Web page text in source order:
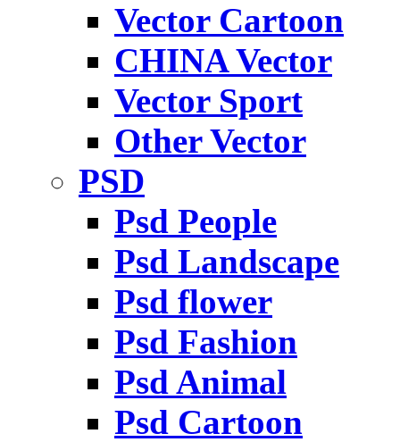
Vector Cartoon
CHINA Vector
Vector Sport
Other Vector
PSD
Psd People
Psd Landscape
Psd flower
Psd Fashion
Psd Animal
Psd Cartoon